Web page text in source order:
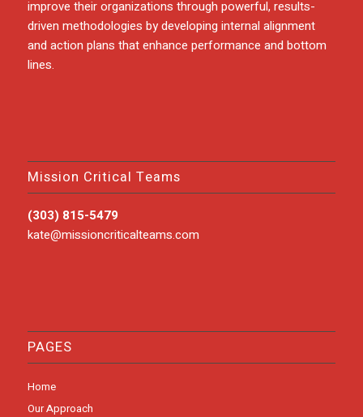
improve their organizations through powerful, results-
driven methodologies by developing internal alignment
and action plans that enhance performance and bottom
lines.
Mission Critical Teams
(303) 815-5479
kate@missioncriticalteams.com
PAGES
Home
Our Approach